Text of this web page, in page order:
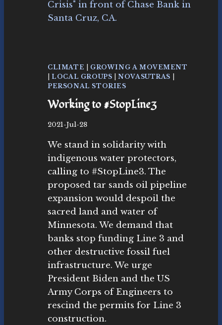
R
O
M
S
A
N
A
Z
S
T
P
L
I
N
3
D
E
M
O
N
S
CLIMATE
GROWING A MOVEMENT
LOCAL GROUPS |NOVASUTRAS
PERSONAL STORIES
Working to #StopLine3
B
N
o
as
ut
r
o
v
e
m
e
nt
2021-Jul-28
We stand in solidarity with
indigenous water protectors,
calling to #StopLine3. The
proposed tar sands oil pipeline
expansion would despoil the
sacred land and water of
Minnesota. We demand that
banks stop funding Line 3 and
other destructive fossil fuel
infrastructure. We urge
President Biden and the US
Army Corps of Engineers to
rescind the permits for Line 3
construction.